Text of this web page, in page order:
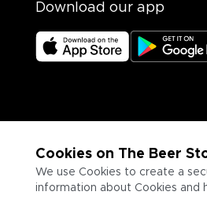
Cookies on The Beer
We use Cookies to create a
information about Cookies and
Download our app